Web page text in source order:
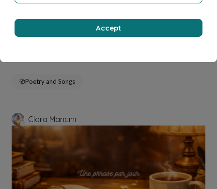
Poetry and Songs
Clara Mancini
Accept